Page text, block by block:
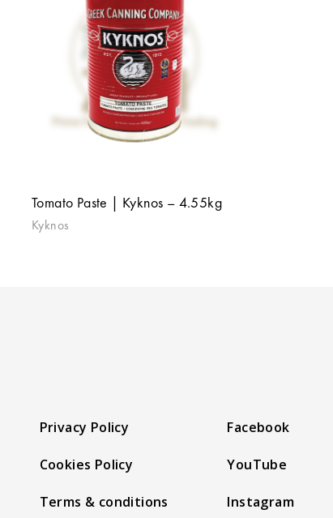
Tomato Paste | Kyknos – 4.55kg
Kyknos
Privacy Policy
Cookies Policy
Terms & conditions
Facebook
YouTube
Instagram